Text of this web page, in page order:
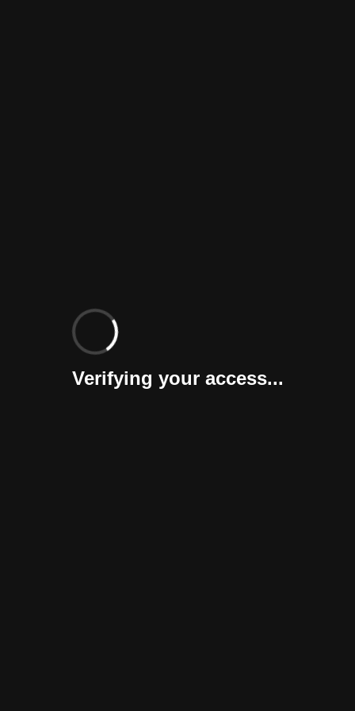
Verifying your access...